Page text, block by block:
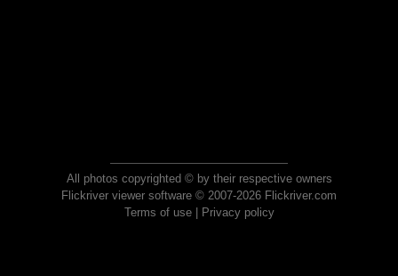
All photos copyrighted © by their respective owners
Flickriver viewer software © 2007-2026 Flickriver.com
Terms of use| Privacy policy